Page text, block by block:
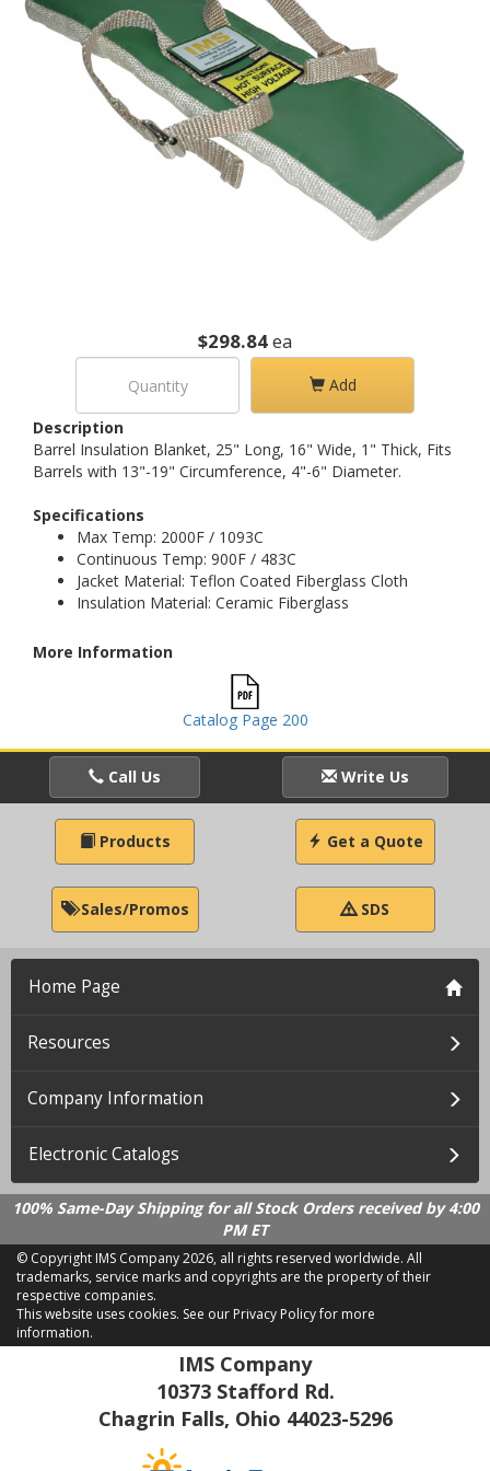
$298.84ea
Add
Description
Barrel Insulation Blanket, 25" Long, 16" Wide, 1" Thick, Fits
Barrels with 13"-19" Circumference, 4"-6" Diameter.
Specifications
Max Temp: 2000F / 1093C
Continuous Temp: 900F / 483C
Jacket Material: Teflon Coated Fiberglass Cloth
Insulation Material: Ceramic Fiberglass
More Information
Catalog Page 200
Call Us Write Us
Products Get a Quote
Sales/Promos SDS
Home Page
Resources
Company Information
Electronic Catalogs
100% Same-Day Shipping for all Stock Orders received by 4:00
PM ET
© Copyright IMS Company2026, all rights reserved worldwide. All
trademarks, service marks and copyrights are the property of their
respective companies.
This website uses cookies. See our Privacy Policy for more
information.
IMS Company
10373 Stafford Rd.
Chagrin Falls, Ohio 44023-5296